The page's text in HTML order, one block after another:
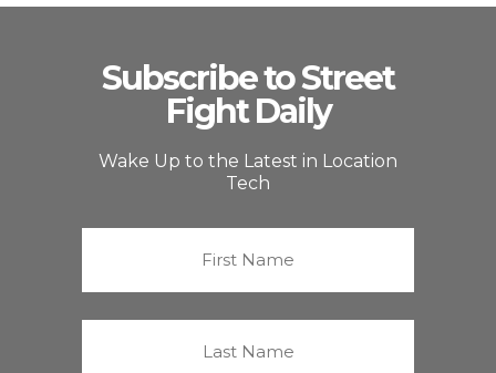
Subscribe to Street
Fight Daily
Wake Up to the Latest in Location
Tech